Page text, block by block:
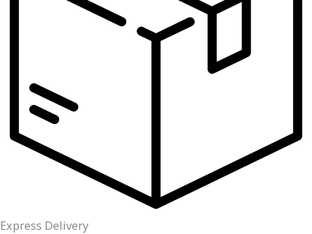
Express Delivery